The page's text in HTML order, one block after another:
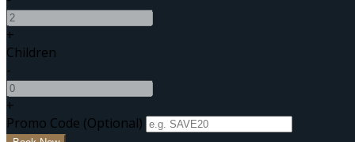
+
Children
-
+
Promo Code (Optional)